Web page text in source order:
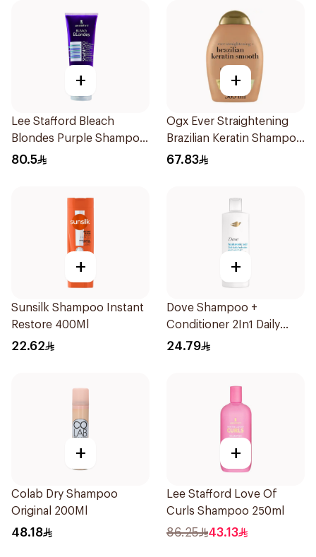
+
Lee Stafford Bleach
Blondes Purple Shampoo
250Ml
80.5
+
Ogx Ever Straightening
Brazilian Keratin Shampoo
385Ml
67.83
+
Sunsilk Shampoo Instant
Restore 400Ml
22.62
+
Dove Shampoo +
Conditioner 2In1 Daily
Hydration 400Ml
24.79
+
Colab Dry Shampoo
Original 200Ml
48.18
+
Lee Stafford Love Of
Curls Shampoo 250ml
86.25 43.13